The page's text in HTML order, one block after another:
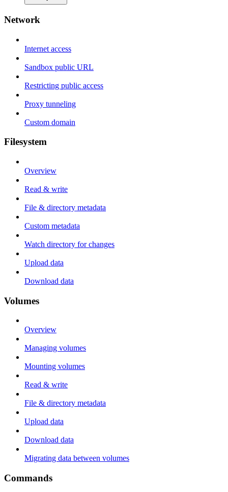
Network
Internet access
Sandbox public URL
Restricting public access
Proxy tunneling
Custom domain
Filesystem
Overview
Read & write
File & directory metadata
Custom metadata
Watch directory for changes
Upload data
Download data
Volumes
Overview
Managing volumes
Mounting volumes
Read & write
File & directory metadata
Upload data
Download data
Migrating data between volumes
Commands